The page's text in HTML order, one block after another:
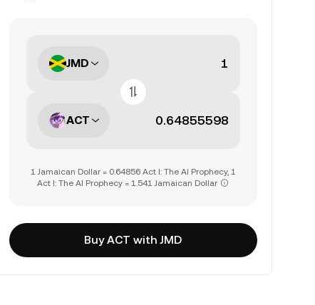
JMD
ACT
1 Jamaican Dollar = 0.64856 Act I: The AI Prophecy, 1
Act I: The AI Prophecy = 1.541 Jamaican Dollar
Buy ACT with JMD